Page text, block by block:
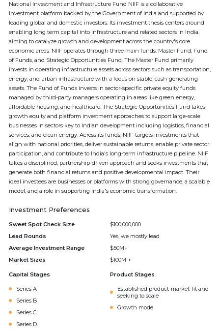
National Investment and Infrastructure Fund NIIF is a collaborative
investment platform backed by the Government of India and supported by
leading global and domestic investors. Its investment thesis centers around
enabling long term capital into infrastructure and related sectors in India,
aiming to catalyze growth and development across the country's core
economic areas. NIIF operates through three main funds: Master Fund, Fund
of Funds, and Strategic Opportunities Fund. The Master Fund primarily
invests in operating infrastructure assets across sectors such as transportation,
energy, and urban infrastructure with a focus on stable, cash-generating
assets. The Fund of Funds invests in sector-specific private equity funds
managed by third-party managers operating in areas like green energy,
affordable housing, and healthcare. The Strategic Opportunities Fund takes
growth equity and platform investment approaches to support large-scale
businesses in sectors key to Indian development including logistics, financial
services, and clean energy. Across its funds, NIIF targets investments that
align with national priorities, deliver sustainable returns, enable private sector
participation, and contribute to India's long-term infrastructure pipeline. NIIF
takes a disciplined, partnership-driven approach and seeks investments that
generate both financial returns and positive developmental impact. Their
ideal investees are businesses or platforms with strong governance, a scalable
model, and a role in supporting India's economic transformation.
Investment Preferences
Sweet Spot Check Size
$100,000,000
Lead Rounds
Yes, we mostly lead
Average Investment Range
$50M+
Market Sizes
$100M +
Capital Stages
Series A
Series B
Series C
Series D
Product Stages
Established product-market-fit and
seeking to scale
Growth mode